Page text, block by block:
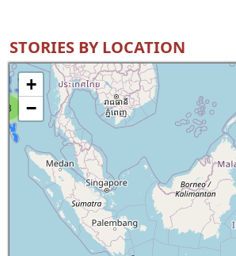
STORIES BY LOCATION
8
+
−